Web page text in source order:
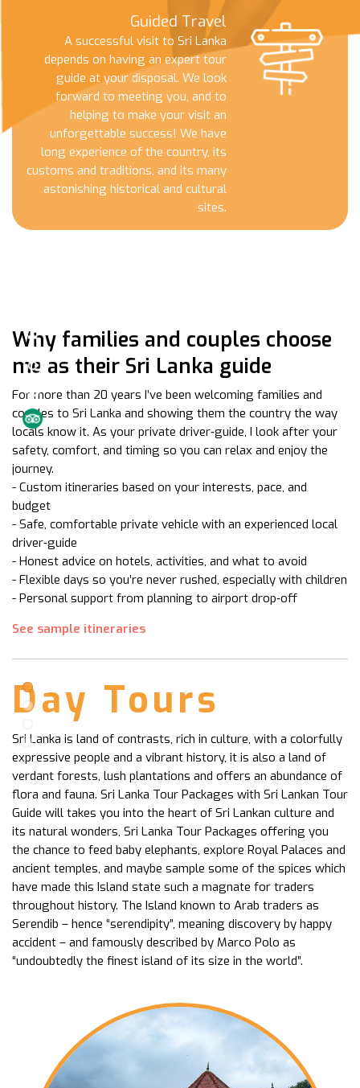
Guided Travel
A successful visit to Sri Lanka
depends on having an expert tour
guide at your disposal. We look
forward to meeting you, and to
helping to make your visit an
unforgettable success! We have
long experience of the country, its
customs and traditions, and its many
astonishing historical and cultural
sites.
Why families and couples choose
me as their Sri Lanka guide
For more than 20 years I’ve been welcoming families and
couples to Sri Lanka and showing them the country the way
locals know it. As your private driver‑guide, I look after your
safety, comfort, and timing so you can relax and enjoy the
journey.
- Custom itineraries based on your interests, pace, and
budget
- Safe, comfortable private vehicle with an experienced local
driver‑guide
- Honest advice on hotels, activities, and what to avoid
- Flexible days so you’re never rushed, especially with children
- Personal support from planning to airport drop‑off
See sample itineraries
Day Tours
Sri Lanka is land of contrasts, rich in culture, with a colorfully
expressive people and a vibrant history, it is also a land of
verdant forests, lush plantations and offers an abundance of
flora and fauna. Sri Lanka Tour Packages with Sri Lankan Tour
Guide will takes you into the heart of Sri Lankan culture and
its natural wonders, Sri Lanka Tour Packages offering you
the chance to feed baby elephants, explore Royal Palaces and
ancient temples, and maybe sample some of the spices which
have made this Island state such a magnate for traders
throughout history. The Island known to Arab traders as
Serendib – hence “serendipity”, meaning discovery by happy
accident – and famously described by Marco Polo as
“undoubtedly the finest island of its size in the world”.